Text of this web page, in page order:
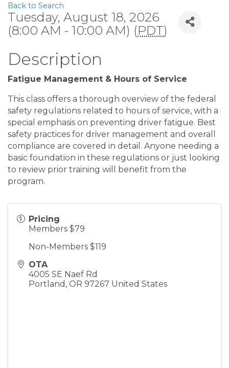
Back to Search
Tuesday, August 18, 2026
(8:00 AM - 10:00 AM) (PDT)
Description
Fatigue Management & Hours of Service
This class offers a thorough overview of the federal
safety regulations related to hours of service, with a
special emphasis on preventing driver fatigue. Best
safety practices for driver management and overall
compliance are covered in detail. Anyone needing a
basic foundation in these regulations or just looking
to review prior training will benefit from the
program.
Pricing
Members $79
Non-Members $119
OTA
4005 SE Naef Rd
Portland , OR 97267 United States